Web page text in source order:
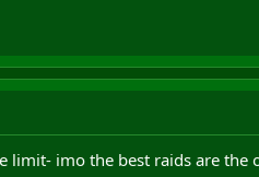
limit- imo the best raids are